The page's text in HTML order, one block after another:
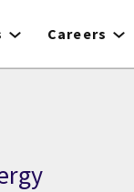
Careers